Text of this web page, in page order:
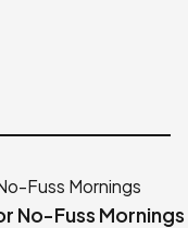
No-Fuss Mornings